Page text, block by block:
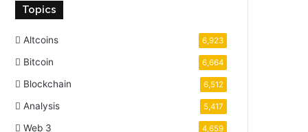
Topics
Altcoins 6,923
Bitcoin 6,664
Blockchain 6,512
Analysis 5,417
Web 3 4,659